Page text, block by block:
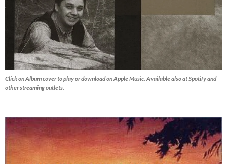
Click on Album cover to play or download on Apple Music. Available also at Spotify and
other streaming outlets.